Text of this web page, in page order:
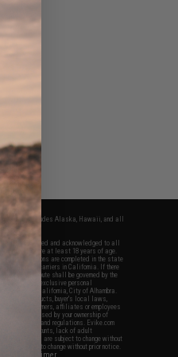
This excludes Alaska, Hawaii, and all
agreed, verified and acknowledged to all
below: You are at least 18 years of age.
transactions are completed in the state
paid carriers in California. If there
that the dispute shall be governed by the
agree to exclusive personal
the state of California, City of Alhambra.
done to products, buyer's local laws,
Inc., its owners, affiliates or employees
caused by your ownership of
federal law and regulations. Evike.com
errors, crazy stunts, lack of adult
promotions are subject to change without
is subject to change without prior notice.
Full Disclaimer